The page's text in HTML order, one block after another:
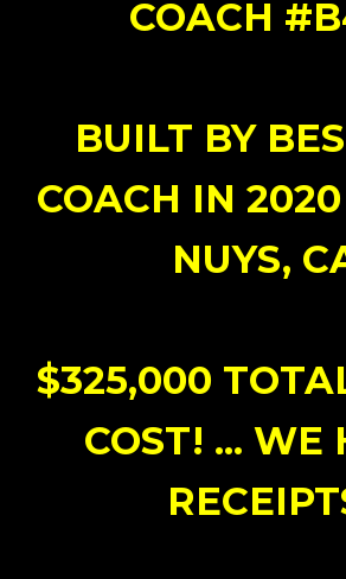
COACH
BUILT BY
COACH IN
NUYS,
$325,000
COST! ... WE